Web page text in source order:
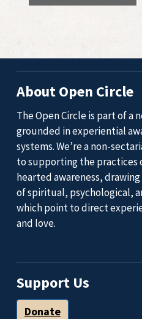
About Open Circle
The Open Circle is part of a
grounded in experiential
systems. We’re a non-
to supporting the practices
hearted awareness,
of spiritual, psychological,
which point to direct
and love.
Support Us
Donate